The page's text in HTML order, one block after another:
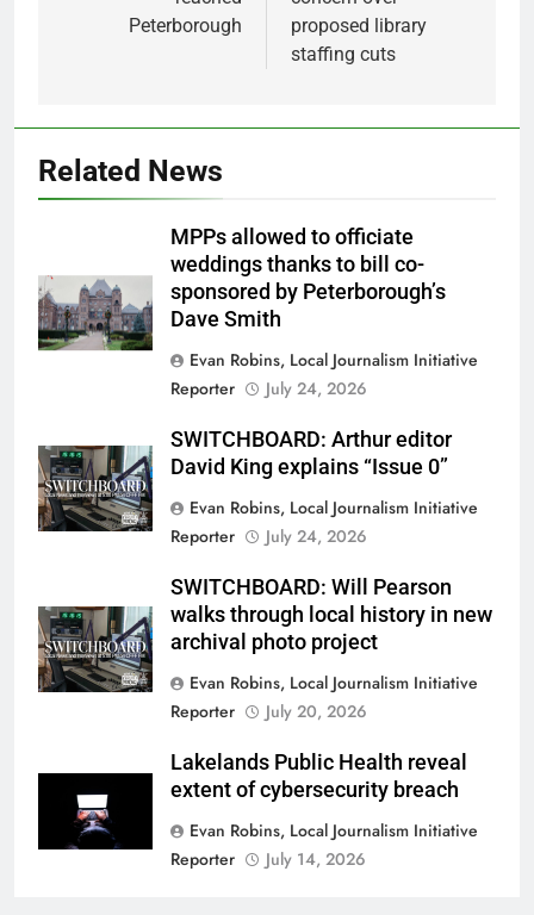
Peterborough
proposed library
staffing cuts
Related News
MPPs allowed to officiate
weddings thanks to bill co-
sponsored by Peterborough’s
Dave Smith
Evan Robins, Local Journalism Initiative
Reporter
July 24, 2026
SWITCHBOARD: Arthur editor
David King explains “Issue 0”
Evan Robins, Local Journalism Initiative
Reporter
July 24, 2026
SWITCHBOARD: Will Pearson
walks through local history in new
archival photo project
Evan Robins, Local Journalism Initiative
Reporter
July 20, 2026
Lakelands Public Health reveal
extent of cybersecurity breach
Evan Robins, Local Journalism Initiative
Reporter
July 14, 2026